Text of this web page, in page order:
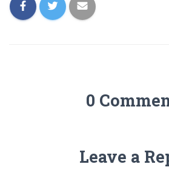
0
Leave a